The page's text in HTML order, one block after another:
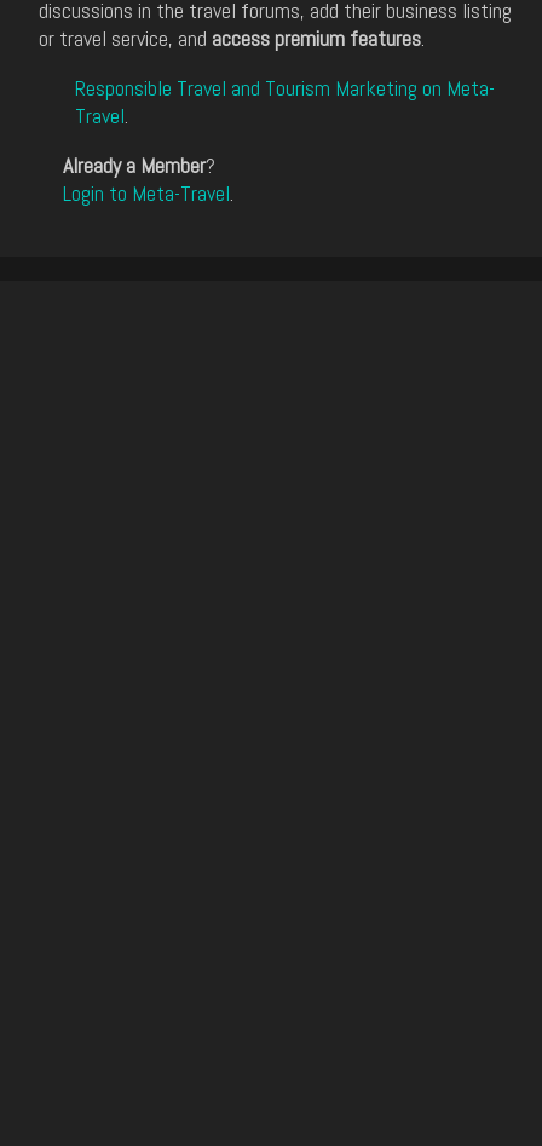
discussions in the travel forums, add their business listing
or travel service, and access premium features.
Responsible Travel and Tourism Marketing on Meta-
Travel.
Already a Member?
Login to Meta-Travel.